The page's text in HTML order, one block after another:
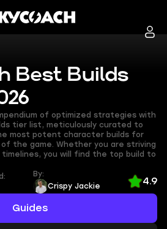
Best Builds
of optimized strategies with
tier list, meticulously curated to
most potent character builds for
the game. Whether you are striving
you will find the top build to
Guides
By:
Crispy Jackie
4.9